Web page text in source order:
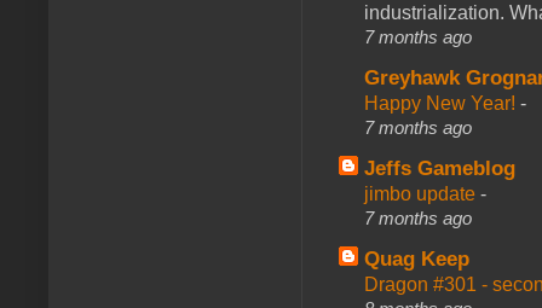
industrialization.
7 months ago
Greyhawk
Happy New Year! -
7 months ago
Jeffs Gameblog
jimbo update -
7 months ago
Quag Keep
Dragon #301 -